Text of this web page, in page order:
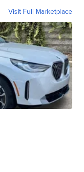
Visit Full Marketplace